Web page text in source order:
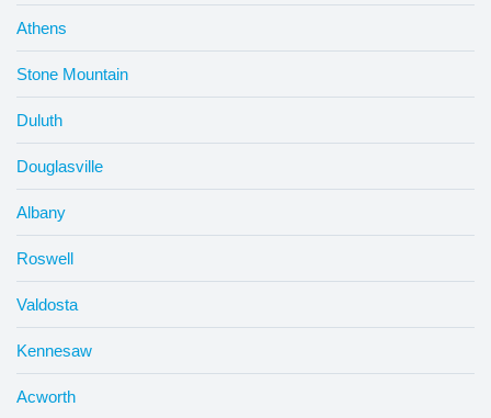
Athens
Stone Mountain
Duluth
Douglasville
Albany
Roswell
Valdosta
Kennesaw
Acworth